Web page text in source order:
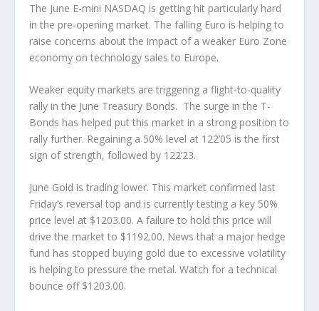
The June E-mini NASDAQ is getting hit particularly hard
in the pre-opening market. The falling Euro is helping to
raise concerns about the impact of a weaker Euro Zone
economy on technology sales to Europe.
Weaker equity markets are triggering a flight-to-quality
rally in the June Treasury Bonds. The surge in the T-
Bonds has helped put this market in a strong position to
rally further. Regaining a 50% level at 122’05 is the first
sign of strength, followed by 122’23.
June Gold is trading lower. This market confirmed last
Friday’s reversal top and is currently testing a key 50%
price level at $1203.00. A failure to hold this price will
drive the market to $1192.00. News that a major hedge
fund has stopped buying gold due to excessive volatility
is helping to pressure the metal. Watch for a technical
bounce off $1203.00.